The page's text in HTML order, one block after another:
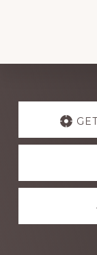
Explore
more